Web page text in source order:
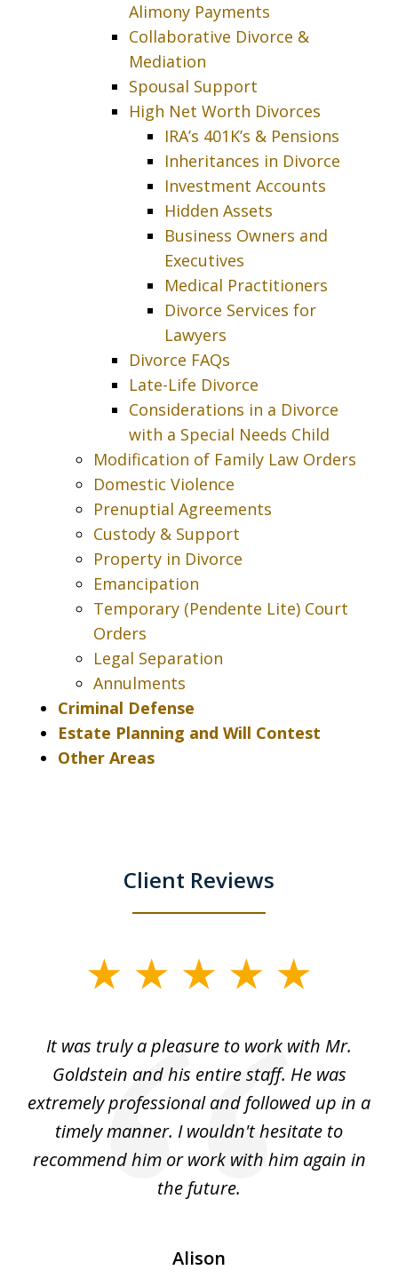
Alimony Payments
Collaborative Divorce &
Mediation
Spousal Support
High Net Worth Divorces
IRA’s 401K’s & Pensions
Inheritances in Divorce
Investment Accounts
Hidden Assets
Business Owners and
Executives
Medical Practitioners
Divorce Services for
Lawyers
Divorce FAQs
Late-Life Divorce
Considerations in a Divorce
with a Special Needs Child
Modification of Family Law Orders
Domestic Violence
Prenuptial Agreements
Custody & Support
Property in Divorce
Emancipation
Temporary (Pendente Lite) Court
Orders
Legal Separation
Annulments
Criminal Defense
Estate Planning and Will Contest
Other Areas
Client Reviews
It was truly a pleasure to work with Mr.
Goldstein and his entire staff. He was
extremely professional and followed up in a
timely manner. I wouldn't hesitate to
recommend him or work with him again in
the future.
Alison